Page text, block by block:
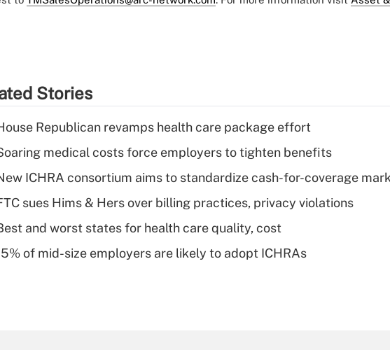
Stories
Republican revamps health care package effort
medical costs force employers to tighten benefits
ICHRA consortium aims to standardize cash-for-coverage
sues Hims & Hers over billing practices, privacy violations
and worst states for health care quality, cost
of mid-size employers are likely to adopt ICHRAs